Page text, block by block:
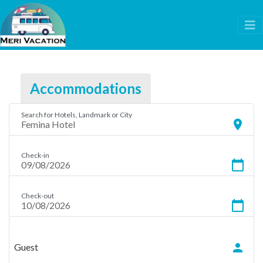
Accommodations
location_on
Search for Hotels, Landmark or City
calendar_today
Check-in
calendar_today
Check-out
Guest person